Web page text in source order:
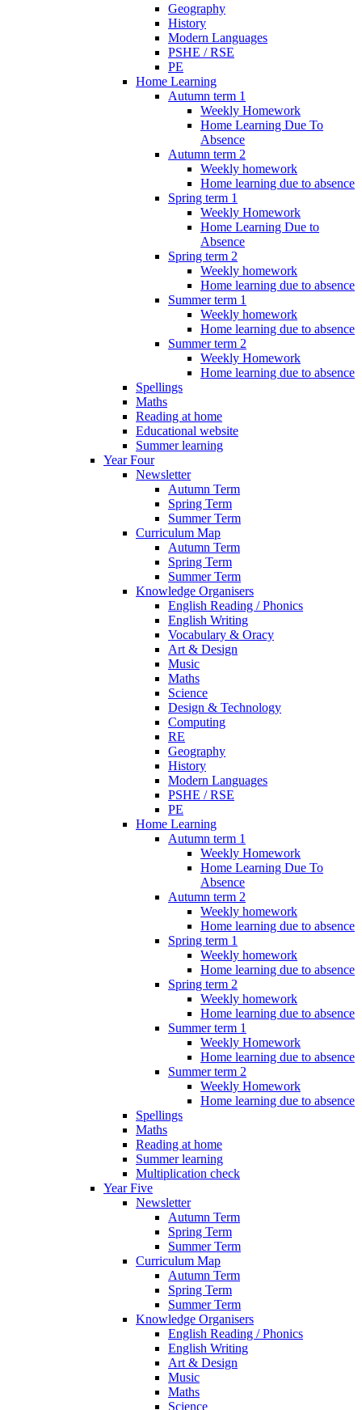
Geography
History
Modern Languages
PSHE / RSE
PE
Home Learning
Autumn term 1
Weekly Homework
Home Learning Due To
Absence
Autumn term 2
Weekly homework
Home learning due to absence
Spring term 1
Weekly Homework
Home Learning Due to
Absence
Spring term 2
Weekly homework
Home learning due to absence
Summer term 1
Weekly homework
Home learning due to absence
Summer term 2
Weekly Homework
Home learning due to absence
Spellings
Maths
Reading at home
Educational website
Summer learning
Year Four
Newsletter
Autumn Term
Spring Term
Summer Term
Curriculum Map
Autumn Term
Spring Term
Summer Term
Knowledge Organisers
English Reading / Phonics
English Writing
Vocabulary & Oracy
Art & Design
Music
Maths
Science
Design & Technology
Computing
RE
Geography
History
Modern Languages
PSHE / RSE
PE
Home Learning
Autumn term 1
Weekly Homework
Home Learning Due To
Absence
Autumn term 2
Weekly homework
Home learning due to absence
Spring term 1
Weekly homework
Home learning due to absence
Spring term 2
Weekly homework
Home learning due to absence
Summer term 1
Weekly Homework
Home learning due to absence
Summer term 2
Weekly Homework
Home learning due to absence
Spellings
Maths
Reading at home
Summer learning
Multiplication check
Year Five
Newsletter
Autumn Term
Spring Term
Summer Term
Curriculum Map
Autumn Term
Spring Term
Summer Term
Knowledge Organisers
English Reading / Phonics
English Writing
Art & Design
Music
Maths
Science